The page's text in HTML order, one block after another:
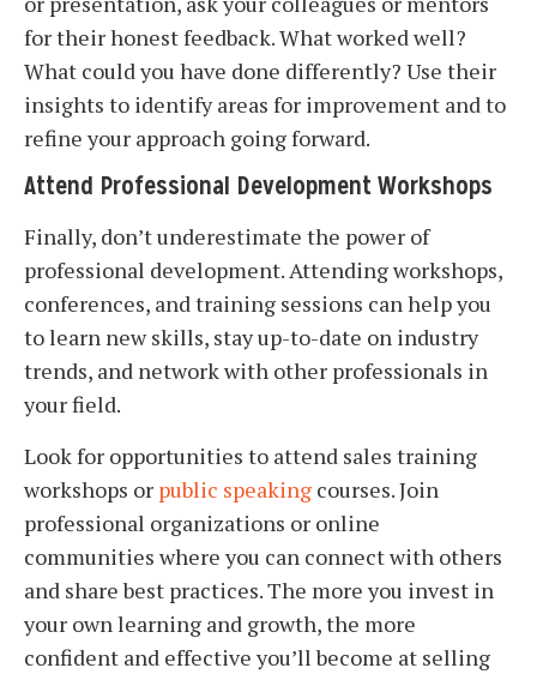
for their honest feedback. What worked well?
What could you have done differently? Use their
insights to identify areas for improvement and to
refine your approach going forward.
Attend Professional Development Workshops
Finally, don’t underestimate the power of
professional development. Attending workshops,
conferences, and training sessions can help you
to learn new skills, stay up-to-date on industry
trends, and network with other professionals in
your field.
Look for opportunities to attend sales training
workshops or public speaking courses. Join
professional organizations or online
communities where you can connect with others
and share best practices. The more you invest in
your own learning and growth, the more
confident and effective you’ll become at selling